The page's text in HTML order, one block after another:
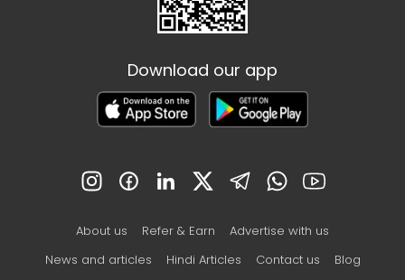
Download our app
About us Refer & Earn
Advertise with us
News and articles
Hindi Articles Contact us
Blog